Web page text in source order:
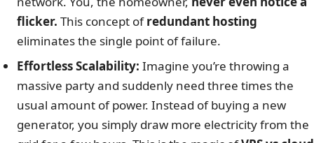
flicker. This concept ofredundant hosting
eliminates the single point of failure.
Effortless Scalability: Imagine you’re throwing a
massive party and suddenly need three times the
usual amount of power. Instead of buying a new
generator, you simply draw more electricity from the